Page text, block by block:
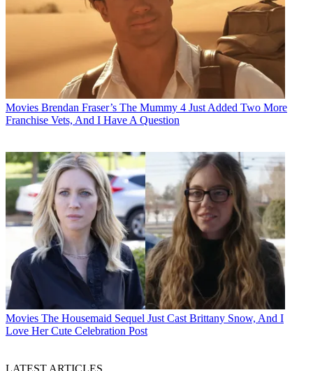
Movies Brendan Fraser’s The Mummy 4 Just Added Two More
Franchise Vets, And I Have A Question
Movies The Housemaid Sequel Just Cast Brittany Snow, And I
Love Her Cute Celebration Post
LATEST ARTICLES